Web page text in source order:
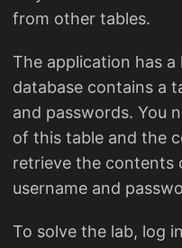
from other tables.
The application has
database contains a
and passwords. You
of this table and the
retrieve the contents
username and
To solve the lab, log